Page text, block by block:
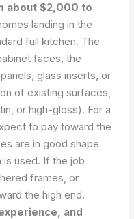
about $2,000 to
landing in the
full kitchen. The
faces, the
glass inserts, or
of existing surfaces,
or high-gloss). For a
to pay toward the
are in good shape
is used. If the job
frames, or
the high end.
and